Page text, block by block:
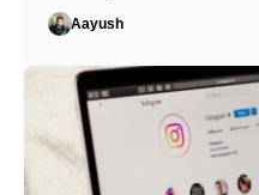
Aayush